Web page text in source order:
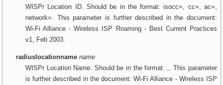
WISPr Location ID. Should be in the format: isocc=, cc= , ac=
network= . This parameter is further described in the document:
Wi-Fi Alliance - Wireless ISP Roaming - Best Current Practices
v1, Feb 2003.
radiuslocationname name
WISPr Location Name. Should be in the format: ,. This parameter
is further described in the document: Wi-Fi Alliance - Wireless ISP